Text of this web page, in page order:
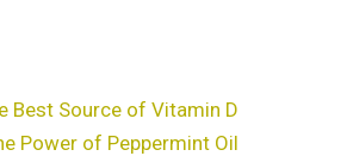
Best Source of Vitamin D
Power of Peppermint Oil